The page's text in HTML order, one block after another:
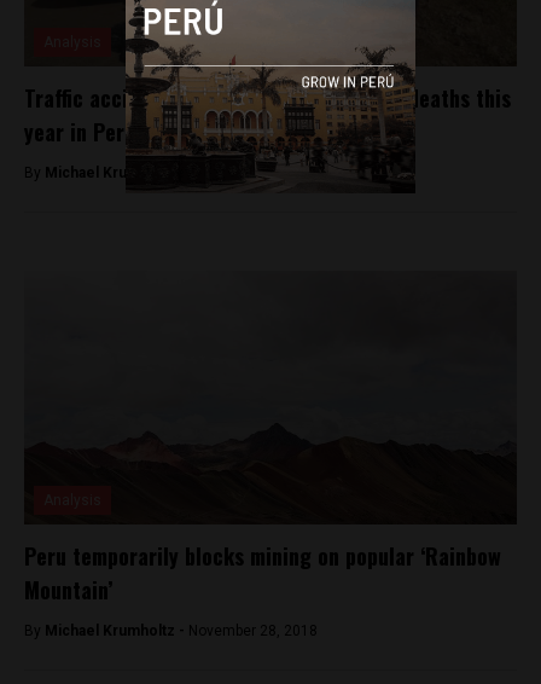
Traffic accidents have caused nearly 800 deaths this
year in Peru
By Michael Krumholtz - November 6, 2018
Peru temporarily blocks mining on popular ‘Rainbow
Mountain’
By Michael Krumholtz - November 28, 2018